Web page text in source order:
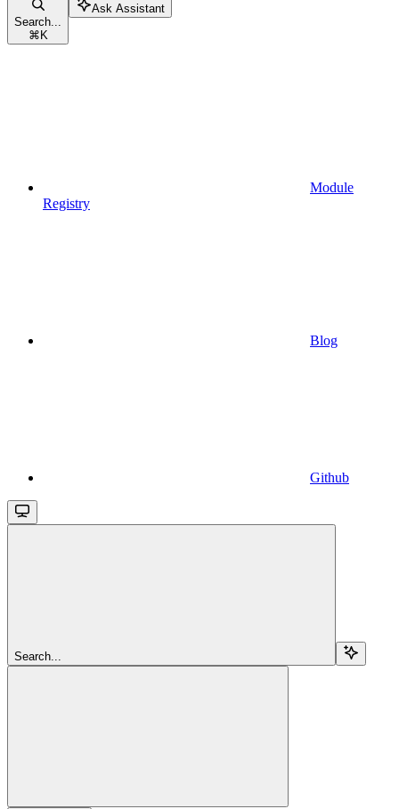
Search...
⌘ K
Ask Assistant
Module
Registry
Blog
Github
Search...